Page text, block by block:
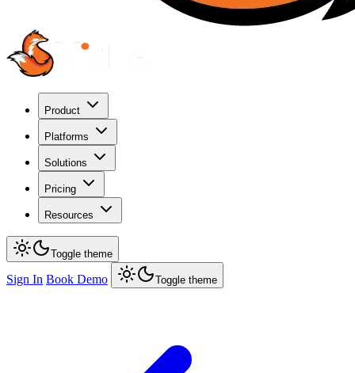
Product
Platforms
Solutions
Pricing
Resources
Toggle theme
Sign In Book Demo Toggle theme